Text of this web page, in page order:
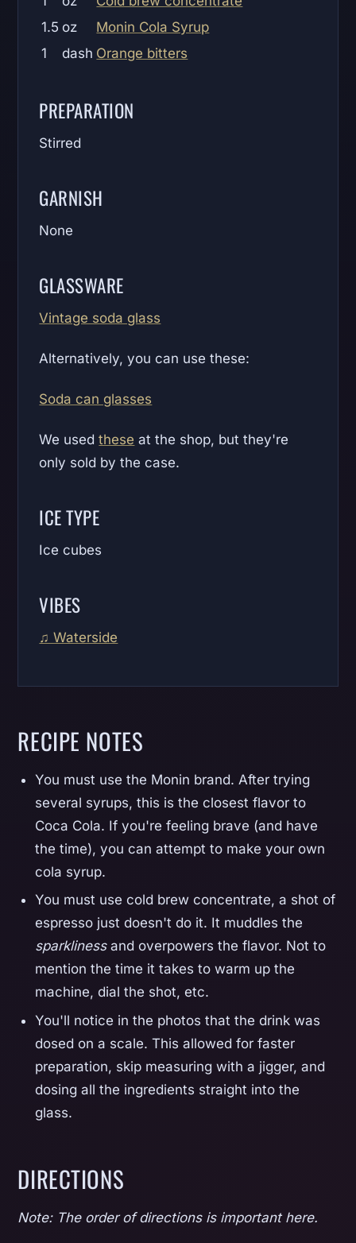
1.5 oz
Monin Cola Syrup
1
dash Orange bitters
PREPARATION
Stirred
GARNISH
None
GLASSWARE
Vintage soda glass
Alternatively, you can use these:
Soda can glasses
We usedthese at the shop, but they're
only sold by the case.
ICE TYPE
Ice cubes
VIBES
♫ Waterside
RECIPE NOTES
You must use the Monin brand. After trying
several syrups, this is the closest flavor to
Coca Cola. If you're feeling brave (and have
the time), you can attempt to make your own
cola syrup.
You must use cold brew concentrate, a shot of
espresso just doesn't do it. It muddles the
sparklinessand overpowers the flavor. Not to
mention the time it takes to warm up the
machine, dial the shot, etc.
You'll notice in the photos that the drink was
dosed on a scale. This allowed for faster
preparation, skip measuring with a jigger, and
dosing all the ingredients straight into the
glass.
DIRECTIONS
Note: The order of directions is important here.